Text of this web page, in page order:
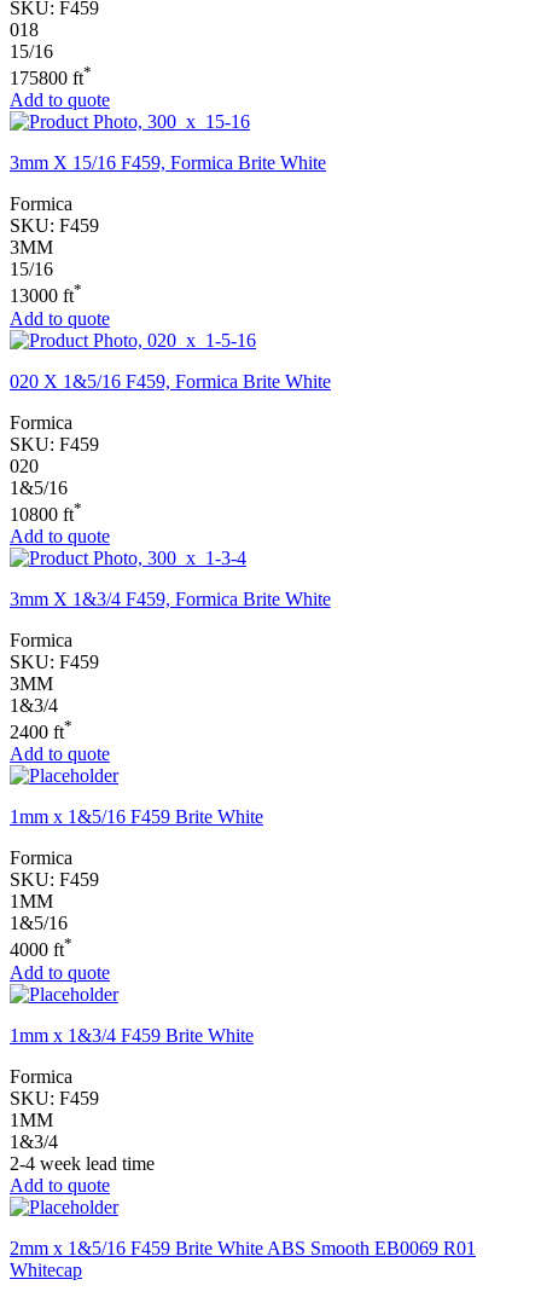
SKU: F459
018
15/16
175800 ft*
Add to quote
3mm X 15/16 F459, Formica Brite White
Formica
SKU: F459
3MM
15/16
13000 ft*
Add to quote
020 X 1&5/16 F459, Formica Brite White
Formica
SKU: F459
020
1&5/16
10800 ft*
Add to quote
3mm X 1&3/4 F459, Formica Brite White
Formica
SKU: F459
3MM
1&3/4
2400 ft*
Add to quote
1mm x 1&5/16 F459 Brite White
Formica
SKU: F459
1MM
1&5/16
4000 ft*
Add to quote
1mm x 1&3/4 F459 Brite White
Formica
SKU: F459
1MM
1&3/4
2-4 week lead time
Add to quote
2mm x 1&5/16 F459 Brite White ABS Smooth EB0069 R01
Whitecap